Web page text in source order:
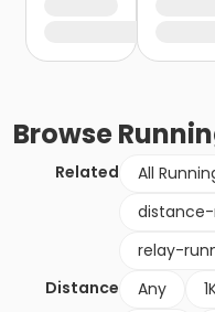
Browse
Related All
relay-
Distance
Any